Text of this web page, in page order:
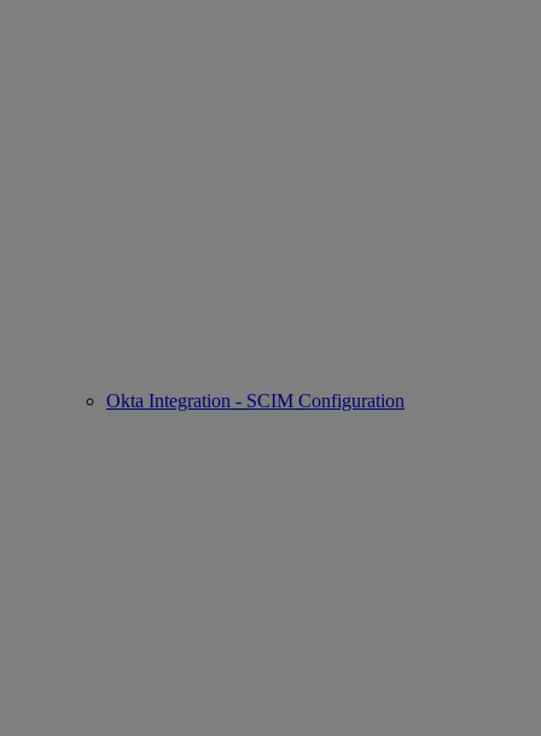
Okta Integration - SCIM Configuration